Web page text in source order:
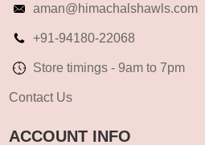
aman@himachalshawls.com
+91-94180-22068
Store timings - 9am to 7pm
Contact Us
ACCOUNT INFO